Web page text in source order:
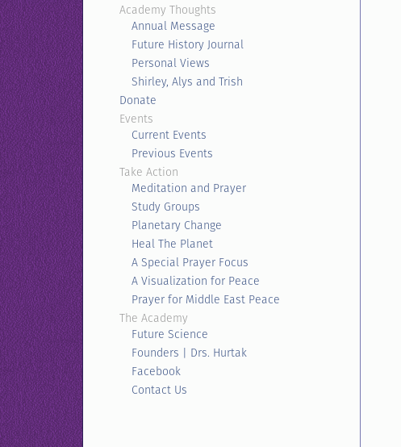
Academy Thoughts
Annual Message
Future History Journal
Personal Views
Shirley, Alys and Trish
Donate
Events
Current Events
Previous Events
Take Action
Meditation and Prayer
Study Groups
Planetary Change
Heal The Planet
A Special Prayer Focus
A Visualization for Peace
Prayer for Middle East Peace
The Academy
Future Science
Founders | Drs. Hurtak
Facebook
Contact Us